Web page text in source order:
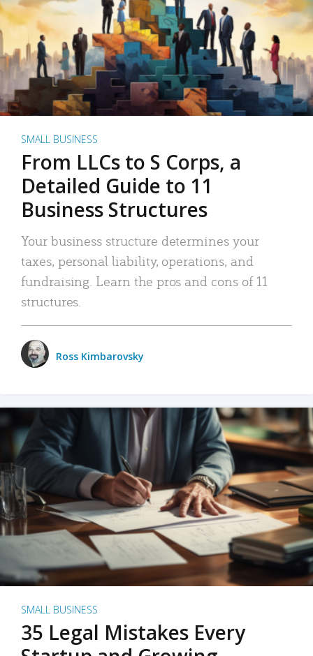
SMALL BUSINESS
From LLCs to S Corps, a
Detailed Guide to 11
Business Structures
Your business structure determines your
taxes, personal liability, operations, and
fundraising. Learn the pros and cons of 11
structures.
Ross Kimbarovsky
SMALL BUSINESS
35 Legal Mistakes Every